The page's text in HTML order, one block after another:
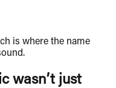
is where the name
wasn’t just